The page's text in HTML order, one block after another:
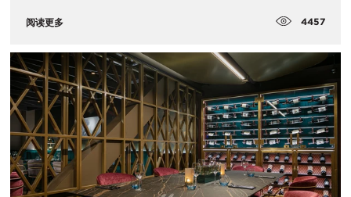
阅读更多 4457